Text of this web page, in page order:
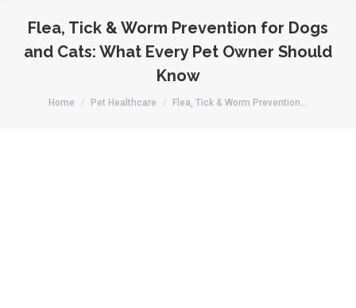
Flea, Tick & Worm Prevention for Dogs
and Cats: What Every Pet Owner Should
Know
You are here:
Home Pet Healthcare Flea, Tick & Worm Prevention…